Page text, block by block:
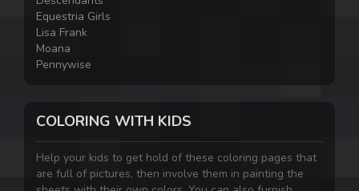
Equestria Girls
Lisa Frank
Moana
Pennywise
COLORING WITH KIDS
Help your kids to get hold of these coloring pages that
are full of pictures, then involve them in painting the